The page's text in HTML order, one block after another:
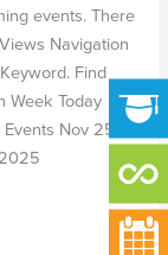
events. There
Navigation
Find
Week Today
Nov 25